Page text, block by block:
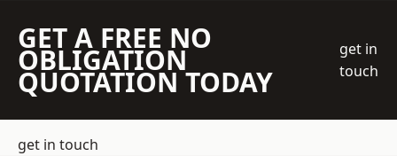
GET A FREE NO
OBLIGATION
QUOTATION TODAY
get in
touch
get in touch